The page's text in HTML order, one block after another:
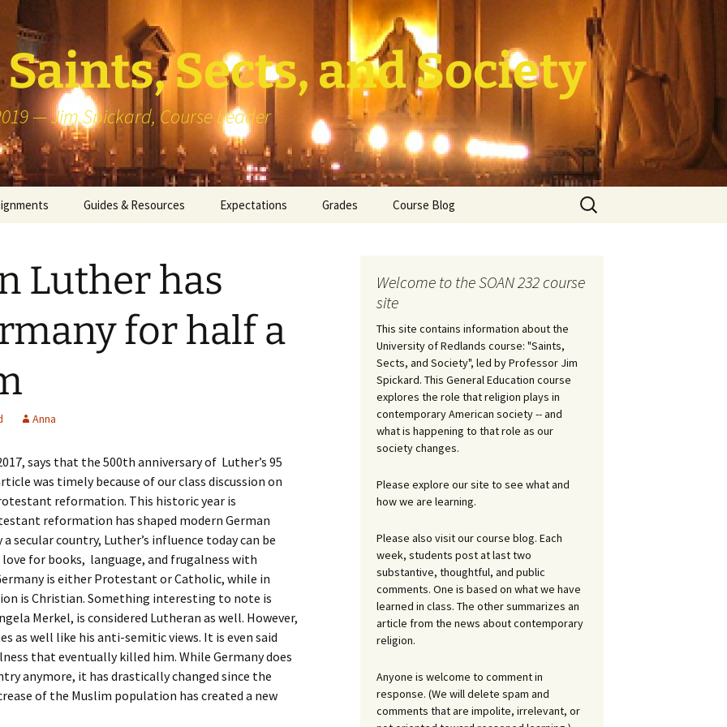
Saints, Sects, and Society
— Jim Spickard, Course Leader
Presentation
Map of Redlands-Area
Congregations
Specialist
Issue
Guides & Resources
Pedagogy vs Andragogy
Expectations Grades Course Blog
Search
for:
Luther has
for half a
Anna
says that the 500th anniversary of Luther’s 95
was timely because of our class discussion on
reformation. This historic year is
reformation has shaped modern German
secular country, Luther’s influence today can be
for books, language, and frugalness with
is either Protestant or Catholic, while in
is Christian. Something interesting to note is
Merkel, is considered Lutheran as well. However,
as well like his anti-semitic views. It is even said
that eventually killed him. While Germany does
anymore, it has drastically changed since the
of the Muslim population has created a new
Welcome to the SOAN 232 course
site
This site contains information about the
University of Redlands course: "Saints,
Sects, and Society", led by Professor Jim
Spickard. This General Education course
explores the role that religion plays in
contemporary American society -- and
what is happening to that role as our
society changes.
Please explore our site to see what and
how we are learning.
Please also visit our course blog. Each
week, students post at last two
substantive, thoughtful, and public
comments. One is based on what we have
learned in class. The other summarizes an
article from the news about contemporary
religion.
Anyone is welcome to comment in
response. (We will delete spam and
comments that are impolite, irrelevant, or